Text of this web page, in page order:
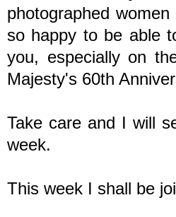
photographed
so happy to be able
you, especially on
Majesty's 60th
Take care and I will
week.
This week I shall be